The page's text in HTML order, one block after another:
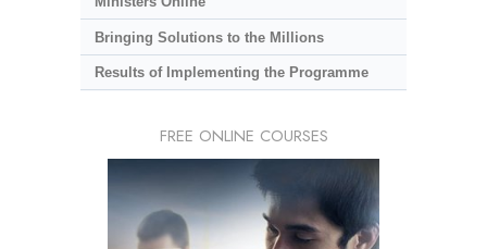
Bringing Solutions to the Millions
Results of Implementing the Programme
FREE ONLINE COURSES